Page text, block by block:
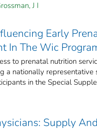
J I
Early
In The Wic
to prenatal nutrition
a nationally representative
in the Special
Supply